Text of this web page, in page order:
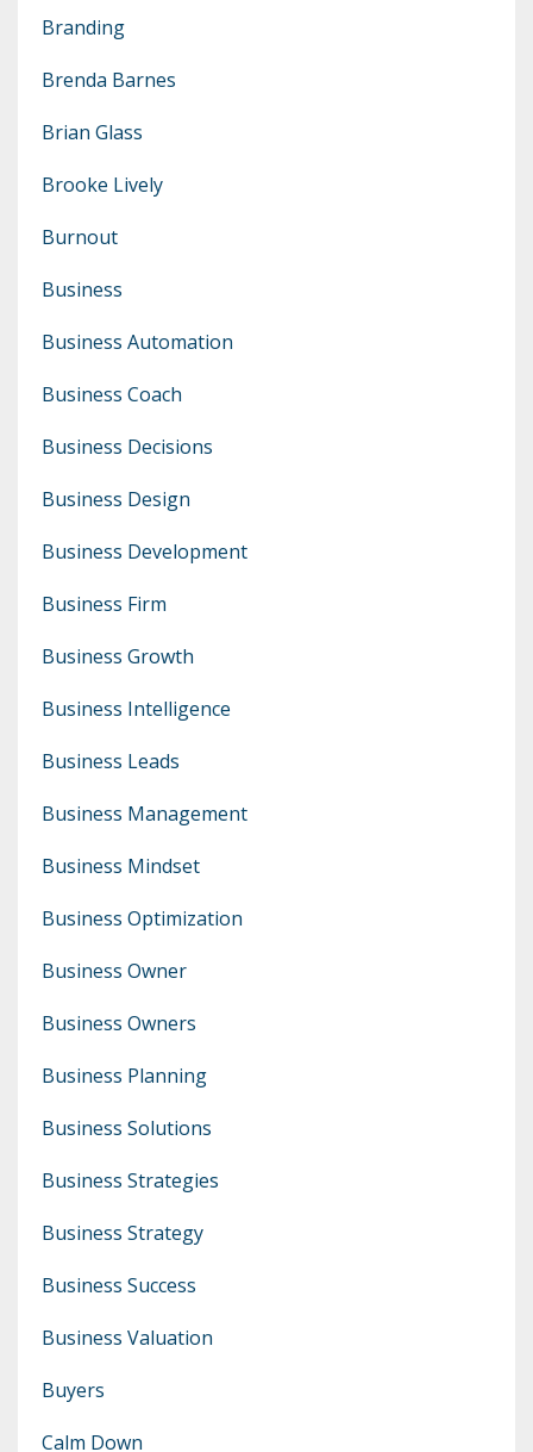
Branding
Brenda Barnes
Brian Glass
Brooke Lively
Burnout
Business
Business Automation
Business Coach
Business Decisions
Business Design
Business Development
Business Firm
Business Growth
Business Intelligence
Business Leads
Business Management
Business Mindset
Business Optimization
Business Owner
Business Owners
Business Planning
Business Solutions
Business Strategies
Business Strategy
Business Success
Business Valuation
Buyers
Calm Down